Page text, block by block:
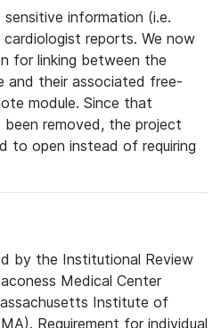
information (i.e.
reports. We now
for linking between the
and their associated free-
module. Since that
removed, the project
to open instead of requiring
by the Institutional Review
Medical Center
Institute of
Requirement for individual